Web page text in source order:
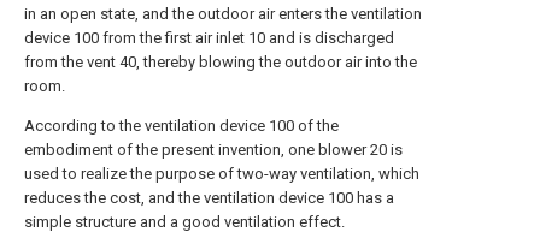
in an open state, and the outdoor air enters the ventilation
device 100 from the first air inlet 10 and is discharged
from the vent 40, thereby blowing the outdoor air into the
room.
According to the ventilation device 100 of the
embodiment of the present invention, one blower 20 is
used to realize the purpose of two-way ventilation, which
reduces the cost, and the ventilation device 100 has a
simple structure and a good ventilation effect.